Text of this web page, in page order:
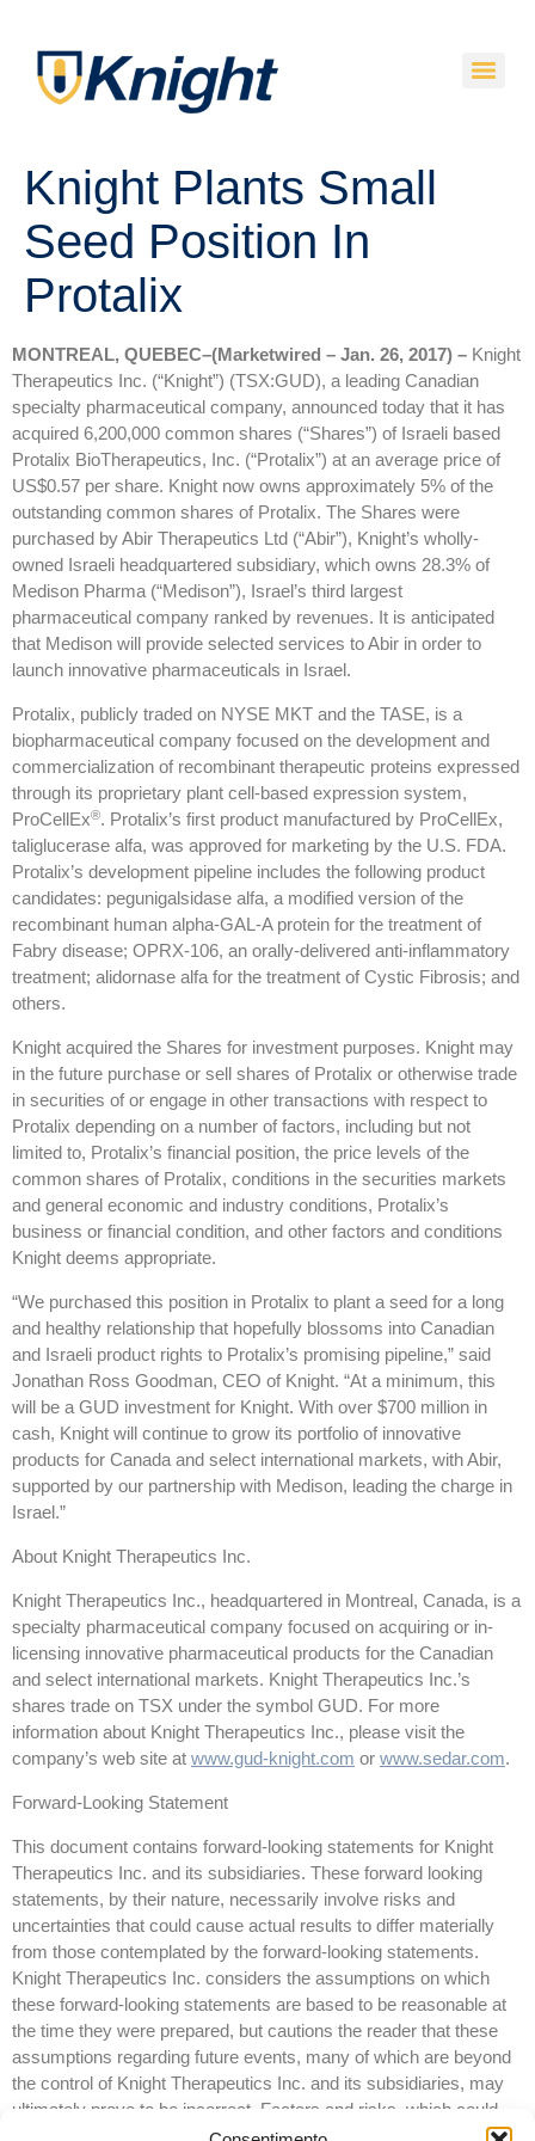
Knight Plants Small
Seed Position In
Protalix
MONTREAL, QUEBEC–(Marketwired – Jan. 26, 2017) – Knight
Therapeutics Inc. (“Knight”) (TSX:GUD), a leading Canadian
specialty pharmaceutical company, announced today that it has
acquired 6,200,000 common shares (“Shares”) of Israeli based
Protalix BioTherapeutics, Inc. (“Protalix”) at an average price of
US$0.57 per share. Knight now owns approximately 5% of the
outstanding common shares of Protalix. The Shares were
purchased by Abir Therapeutics Ltd (“Abir”), Knight’s wholly-
owned Israeli headquartered subsidiary, which owns 28.3% of
Medison Pharma (“Medison”), Israel’s third largest
pharmaceutical company ranked by revenues. It is anticipated
that Medison will provide selected services to Abir in order to
launch innovative pharmaceuticals in Israel.
Protalix, publicly traded on NYSE MKT and the TASE, is a
biopharmaceutical company focused on the development and
commercialization of recombinant therapeutic proteins expressed
through its proprietary plant cell-based expression system,
ProCellEx®. Protalix’s first product manufactured by ProCellEx,
taliglucerase alfa, was approved for marketing by the U.S. FDA.
Protalix’s development pipeline includes the following product
candidates: pegunigalsidase alfa, a modified version of the
recombinant human alpha-GAL-A protein for the treatment of
Fabry disease; OPRX-106, an orally-delivered anti-inflammatory
treatment; alidornase alfa for the treatment of Cystic Fibrosis; and
others.
Knight acquired the Shares for investment purposes. Knight may
in the future purchase or sell shares of Protalix or otherwise trade
in securities of or engage in other transactions with respect to
Protalix depending on a number of factors, including but not
limited to, Protalix’s financial position, the price levels of the
common shares of Protalix, conditions in the securities markets
and general economic and industry conditions, Protalix’s
business or financial condition, and other factors and conditions
Knight deems appropriate.
“We purchased this position in Protalix to plant a seed for a long
and healthy relationship that hopefully blossoms into Canadian
and Israeli product rights to Protalix’s promising pipeline,” said
Jonathan Ross Goodman, CEO of Knight. “At a minimum, this
will be a GUD investment for Knight. With over $700 million in
cash, Knight will continue to grow its portfolio of innovative
products for Canada and select international markets, with Abir,
supported by our partnership with Medison, leading the charge in
Israel.”
About Knight Therapeutics Inc.
Knight Therapeutics Inc., headquartered in Montreal, Canada, is a
specialty pharmaceutical company focused on acquiring or in-
licensing innovative pharmaceutical products for the Canadian
and select international markets. Knight Therapeutics Inc.’s
shares trade on TSX under the symbol GUD. For more
information about Knight Therapeutics Inc., please visit the
company’s web site at www.gud-knight.com or www.sedar.com.
Forward-Looking Statement
This document contains forward-looking statements for Knight
Therapeutics Inc. and its subsidiaries. These forward looking
statements, by their nature, necessarily involve risks and
uncertainties that could cause actual results to differ materially
from those contemplated by the forward-looking statements.
Knight Therapeutics Inc. considers the assumptions on which
these forward-looking statements are based to be reasonable at
the time they were prepared, but cautions the reader that these
assumptions regarding future events, many of which are beyond
the control of Knight Therapeutics Inc. and its subsidiaries, may
ultimately prove to be incorrect. Factors and risks, which could
cause actual results to differ materially from current expectations